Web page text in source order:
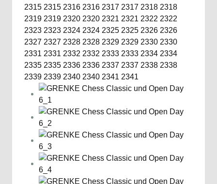
2315 2315 2316 2316 2317 2317 2318 2318
2319 2319 2320 2320 2321 2321 2322 2322
2323 2323 2324 2324 2325 2325 2326 2326
2327 2327 2328 2328 2329 2329 2330 2330
2331 2331 2332 2332 2333 2333 2334 2334
2335 2335 2336 2336 2337 2337 2338 2338
2339 2339 2340 2340 2341 2341